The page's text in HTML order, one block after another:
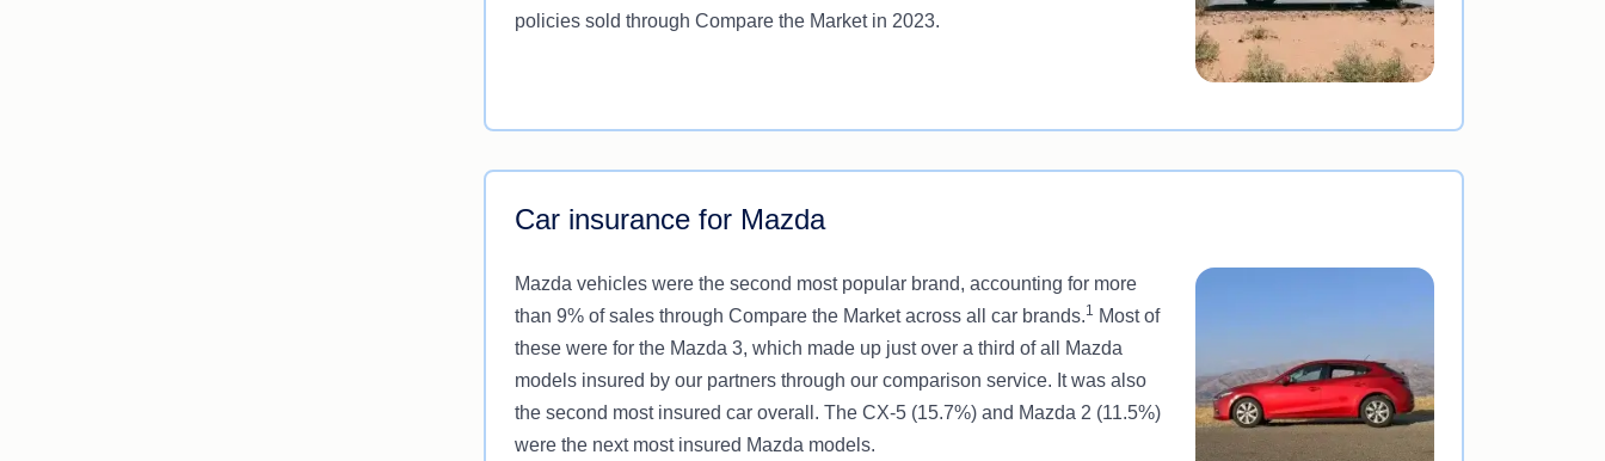
policies sold through Compare the Market in 2023.
Car insurance for Mazda
Mazda vehicles were the second most popular brand, accounting for more
than 9% of sales through Compare the Market across all car brands.1
Most of
these were for the Mazda 3, which made up just over a third of all Mazda
models insured by our partners through our comparison service. It was also
the second most insured car overall. The CX-5 (15.7%) and Mazda 2 (11.5%)
were the next most insured Mazda models.